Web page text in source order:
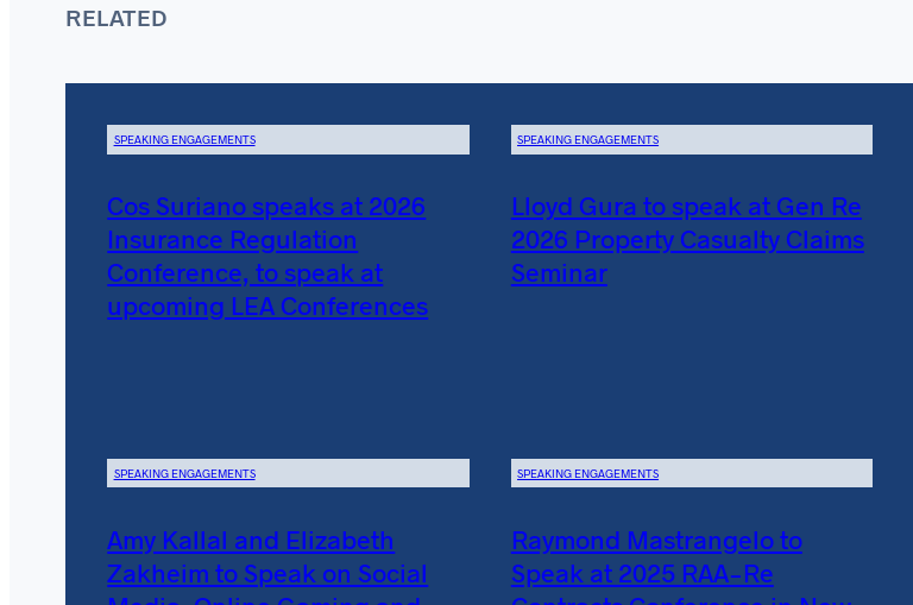
RELATED
SPEAKING ENGAGEMENTS
Cos Suriano speaks at 2026
Insurance Regulation
Conference, to speak at
upcoming LEA Conferences
SPEAKING ENGAGEMENTS
Lloyd Gura to speak at Gen Re
2026 Property Casualty Claims
Seminar
SPEAKING ENGAGEMENTS
Amy Kallal and Elizabeth
Zakheim to Speak on Social
SPEAKING ENGAGEMENTS
Raymond Mastrangelo to
Speak at 2025 RAA-Re